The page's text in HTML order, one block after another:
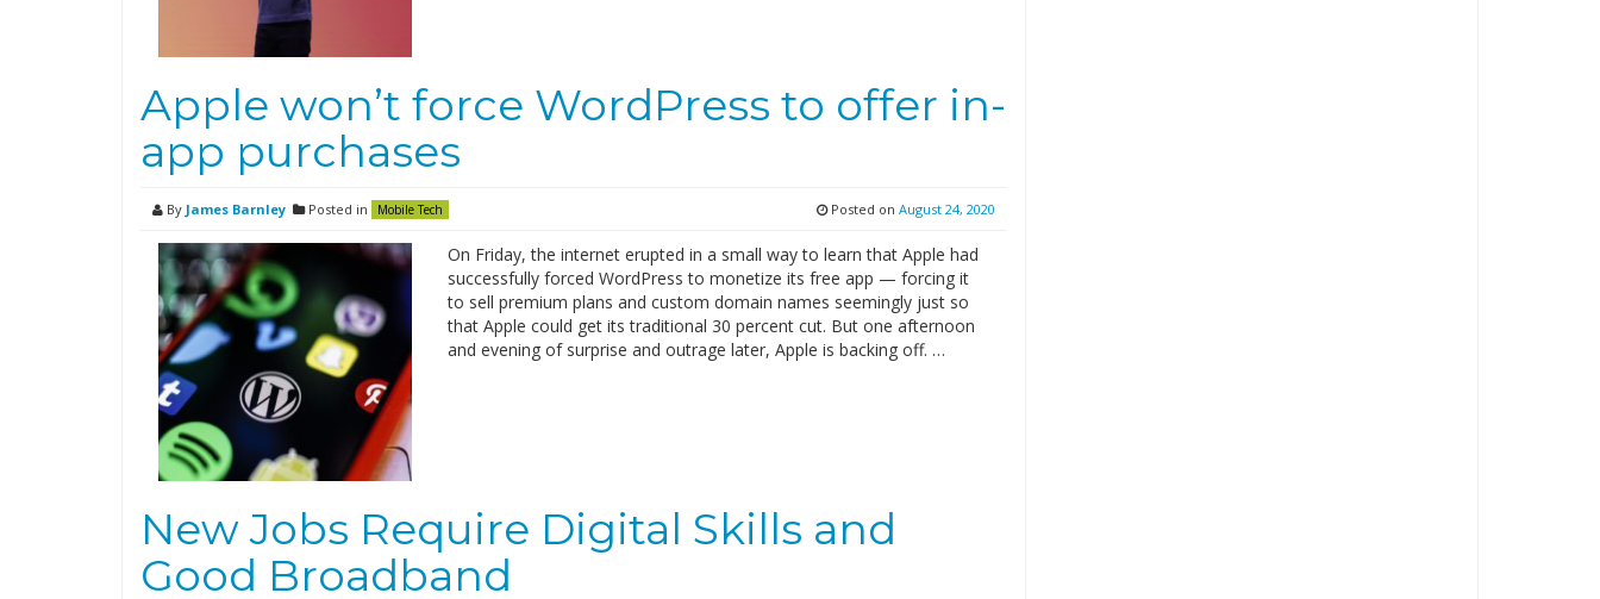
Apple won’t force WordPress to offer in-
app purchases
By James Barnley Posted in Mobile Tech Posted on August 24, 2020
On Friday, the internet erupted in a small way to learn that Apple had
successfully forced WordPress to monetize its free app — forcing it
to sell premium plans and custom domain names seemingly just so
that Apple could get its traditional 30 percent cut. But one afternoon
and evening of surprise and outrage later, Apple is backing off. …
New Jobs Require Digital Skills and
Good Broadband